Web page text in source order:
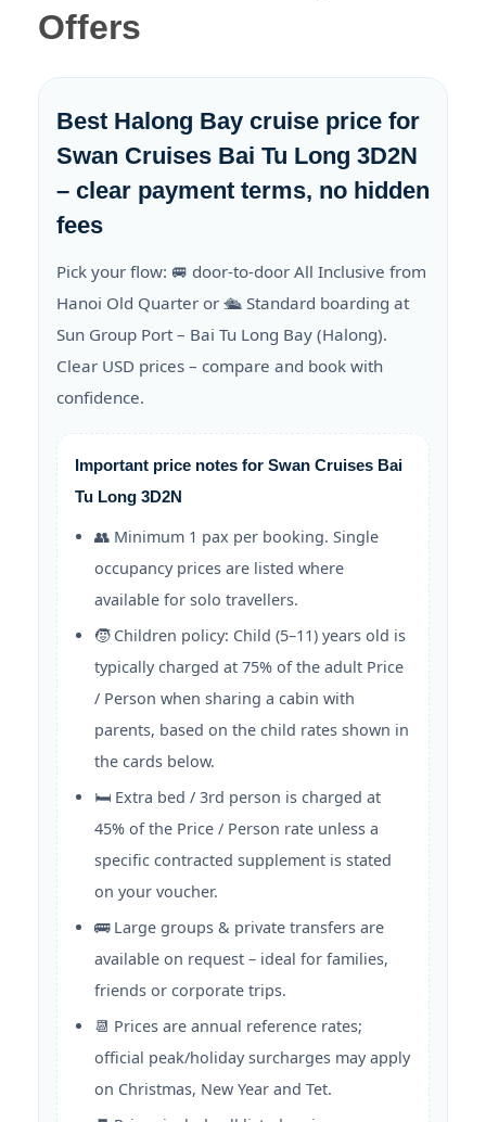
Offers
Best Halong Bay cruise price for
Swan Cruises Bai Tu Long 3D2N
– clear payment terms, no hidden
fees
Pick your flow: 🚐 door-to-door All Inclusive from
Hanoi Old Quarter or 🛳️ Standard boarding at
Sun Group Port – Bai Tu Long Bay (Halong).
Clear USD prices – compare and book with
confidence.
Important price notes for Swan Cruises Bai
Tu Long 3D2N
👥 Minimum 1 pax per booking. Single
occupancy prices are listed where
available for solo travellers.
🧒 Children policy: Child (5–11) years old is
typically charged at 75% of the adult Price
/ Person when sharing a cabin with
parents, based on the child rates shown in
the cards below.
🛏️ Extra bed / 3rd person is charged at
45% of the Price / Person rate unless a
specific contracted supplement is stated
on your voucher.
🚌 Large groups & private transfers are
available on request – ideal for families,
friends or corporate trips.
📆 Prices are annual reference rates;
official peak/holiday surcharges may apply
on Christmas, New Year and Tet.